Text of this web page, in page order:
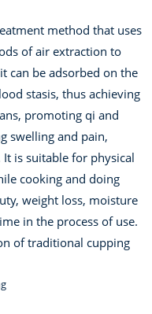
method that uses
of air extraction to
can be adsorbed on the
stasis, thus achieving
promoting qi and
swelling and pain,
is suitable for physical
cooking and doing
weight loss, moisture
in the process of use.
of traditional cupping